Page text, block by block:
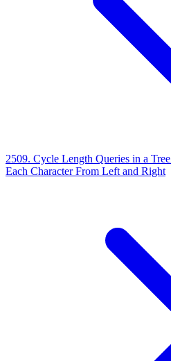
2509. Cycle Length Queries in a Tree
Each Character From Left and Right